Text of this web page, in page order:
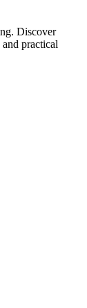
Discover
practical